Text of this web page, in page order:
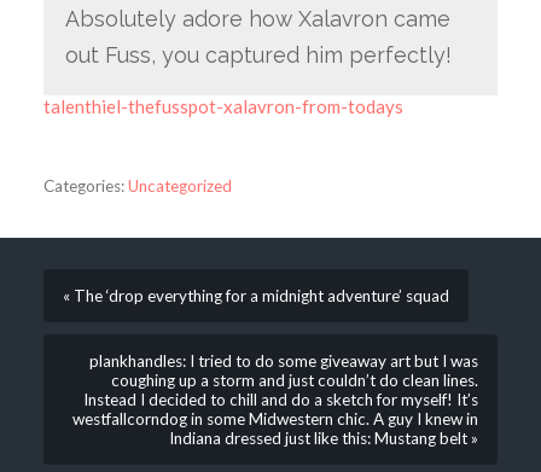
Absolutely adore how Xalavron came
out Fuss, you captured him perfectly!
talenthiel-thefusspot-xalavron-from-todays
Categories:Uncategorized
« The ‘drop everything for a midnight adventure’ squad
plankhandles: I tried to do some giveaway art but I was
coughing up a storm and just couldn’t do clean lines.
Instead I decided to chill and do a sketch for myself! It’s
westfallcorndog in some Midwestern chic. A guy I knew in
Indiana dressed just like this: Mustang belt »